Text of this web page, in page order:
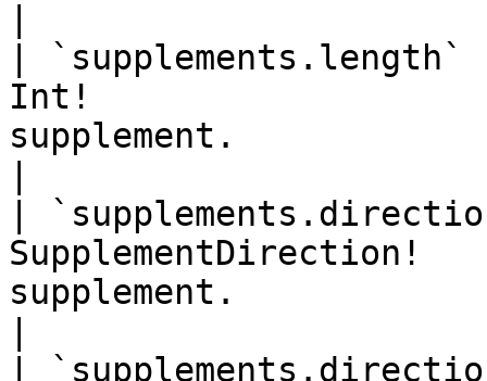
|
Int!                      |
supplement.
|
supplement.
|